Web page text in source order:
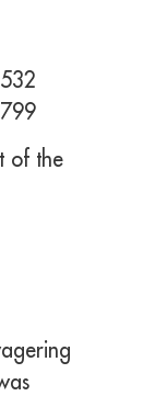
of the